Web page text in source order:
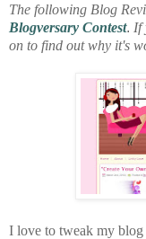
The following Blog
Blogversary Contest. If
on to find out why it's
I love to tweak my